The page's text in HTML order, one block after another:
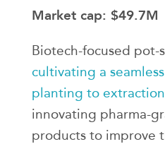
Market cap: $49.7M
Biotech-focused pot-
cultivating a
planting to extraction
innovating pharma-
products to improve